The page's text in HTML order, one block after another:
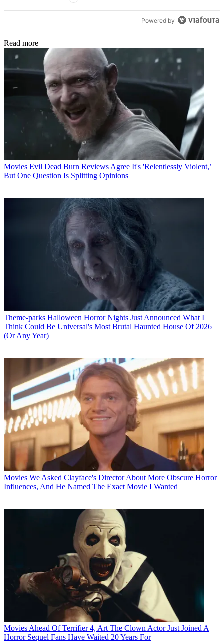
Powered by
Read more
Movies Evil Dead Burn Reviews Agree It's 'Relentlessly Violent,’
But One Question Is Splitting Opinions
Theme-parks Halloween Horror Nights Just Announced What I
Think Could Be Universal's Most Brutal Haunted House Of 2026
(Or Any Year)
Movies We Asked Clayface's Director About More Obscure Horror
Influences, And He Named The Exact Movie I Wanted
Movies Ahead Of Terrifier 4, Art The Clown Actor Just Joined A
Horror Sequel Fans Have Waited 20 Years For